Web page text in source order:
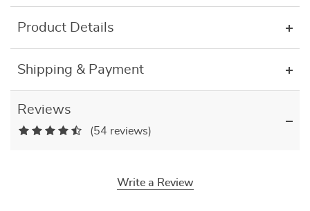
Product Details
Shipping & Payment
Reviews
(54 reviews)
Write a Review